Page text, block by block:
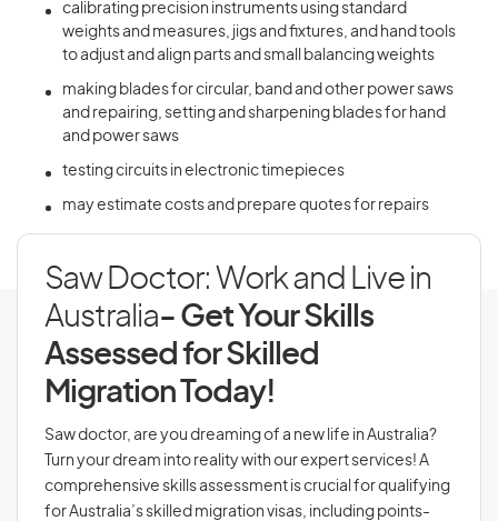
calibrating precision instruments using standard
weights and measures, jigs and fixtures, and hand tools
to adjust and align parts and small balancing weights
making blades for circular, band and other power saws
and repairing, setting and sharpening blades for hand
and power saws
testing circuits in electronic timepieces
may estimate costs and prepare quotes for repairs
Saw Doctor: Work and Live in
Australia- Get Your Skills
Assessed for Skilled
Migration Today!
Saw doctor, are you dreaming of a new life in Australia?
Turn your dream into reality with our expert services! A
comprehensive skills assessment is crucial for qualifying
for Australia’s skilled migration visas, including points-